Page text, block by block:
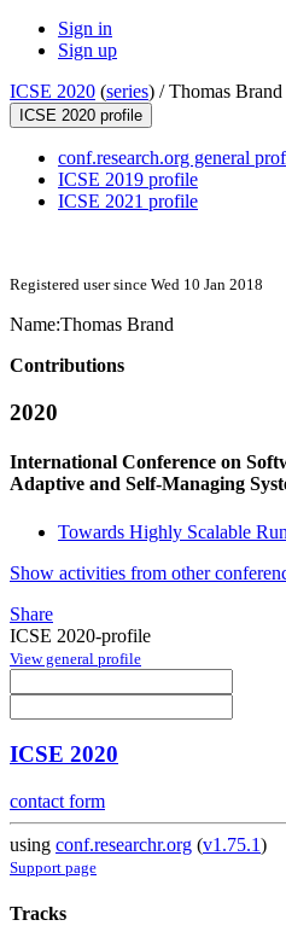
Sign in
Sign up
ICSE 2020 (series) /Thomas Brand
ICSE 2020 profile
conf.research.org general
ICSE 2019 profile
ICSE 2021 profile
Registered user since Wed 10 Jan 2018
Name:Thomas Brand
Contributions
2020
International Conference on
Adaptive and Self-Managing
Towards Highly Scalable
Show activities from other
Share
ICSE 2020-profile
View general profile
ICSE 2020
contact form
using conf.researchr.org (v1.75.1)
Support page
Tracks